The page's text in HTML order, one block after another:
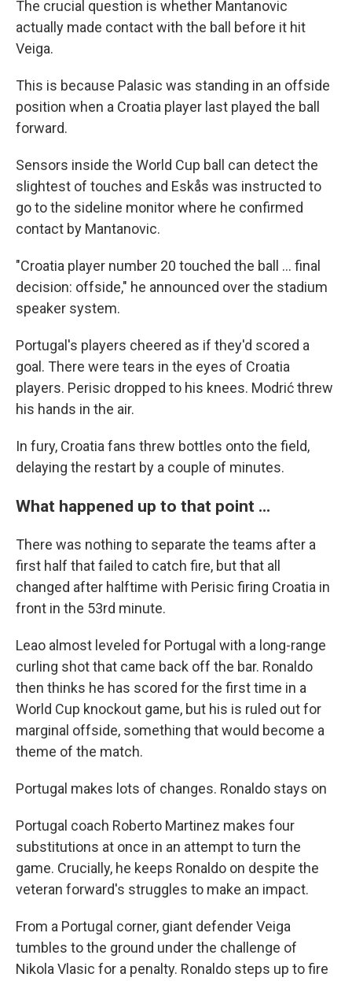
The crucial question is whether Mantanovic
actually made contact with the ball before it hit
Veiga.
This is because Palasic was standing in an offside
position when a Croatia player last played the ball
forward.
Sensors inside the World Cup ball can detect the
slightest of touches and Eskås was instructed to
go to the sideline monitor where he confirmed
contact by Mantanovic.
"Croatia player number 20 touched the ball ... final
decision: offside," he announced over the stadium
speaker system.
Portugal's players cheered as if they'd scored a
goal. There were tears in the eyes of Croatia
players. Perisic dropped to his knees. Modrić threw
his hands in the air.
In fury, Croatia fans threw bottles onto the field,
delaying the restart by a couple of minutes.
What happened up to that point ...
There was nothing to separate the teams after a
first half that failed to catch fire, but that all
changed after halftime with Perisic firing Croatia in
front in the 53rd minute.
Leao almost leveled for Portugal with a long-range
curling shot that came back off the bar. Ronaldo
then thinks he has scored for the first time in a
World Cup knockout game, but his is ruled out for
marginal offside, something that would become a
theme of the match.
Portugal makes lots of changes. Ronaldo stays on
Portugal coach Roberto Martinez makes four
substitutions at once in an attempt to turn the
game. Crucially, he keeps Ronaldo on despite the
veteran forward's struggles to make an impact.
From a Portugal corner, giant defender Veiga
tumbles to the ground under the challenge of
Nikola Vlasic for a penalty. Ronaldo steps up to fire